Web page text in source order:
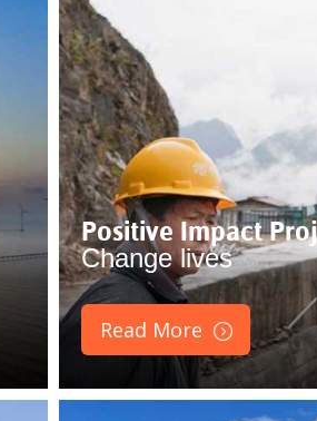
Positive Impact
Change lives
Read More